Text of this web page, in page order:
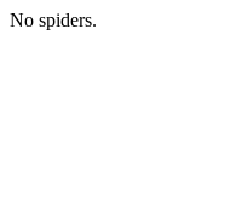
No spiders.